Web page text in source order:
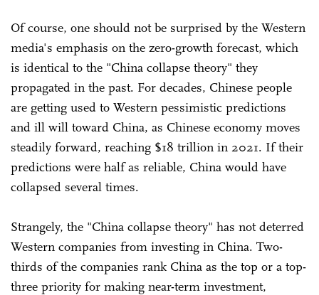
Of course, one should not be surprised by the Western
media's emphasis on the zero-growth forecast, which
is identical to the "China collapse theory" they
propagated in the past. For decades, Chinese people
are getting used to Western pessimistic predictions
and ill will toward China, as Chinese economy moves
steadily forward, reaching $18 trillion in 2021. If their
predictions were half as reliable, China would have
collapsed several times.
Strangely, the "China collapse theory" has not deterred
Western companies from investing in China. Two-
thirds of the companies rank China as the top or a top-
three priority for making near-term investment,